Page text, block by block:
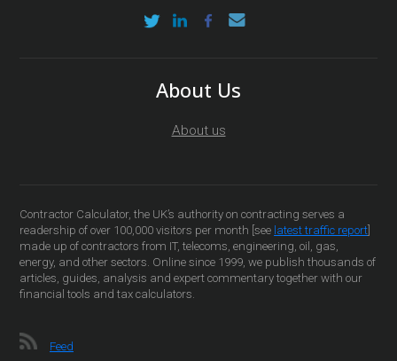
About Us
About us
Contractor Calculator, the UK’s authority on contracting serves a
readership of over 100,000 visitors per month [see latest traffic report
made up of contractors from IT, telecoms, engineering, oil, gas,
energy, and other sectors. Online since 1999, we publish thousands of
articles, guides, analysis and expert commentary together with our
financial tools and tax calculators.
Feed